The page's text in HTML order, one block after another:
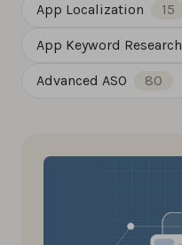
App Localization 15
App Keyword Research
Advanced ASO 80